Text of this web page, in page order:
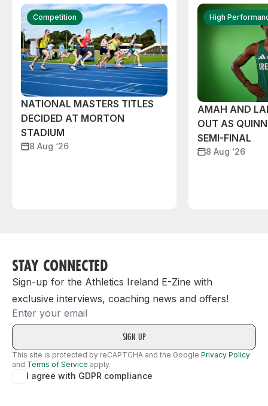
Competition
NATIONAL MASTERS TITLES
DECIDED AT MORTON
STADIUM
8 Aug ‘26
High
AMAH AND
OUT AS
SEMI-FINAL
8 Aug ‘26
STAY CONNECTED
Sign-up for the Athletics Ireland E-Zine with
exclusive interviews, coaching news and offers!
Email
This site is protected by reCAPTCHA and the Google Privacy Policy
and Terms of Service apply.
I agree with GDPR compliance